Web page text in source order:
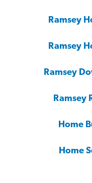
Ramsey
Ramsey
Ramsey
Ramsey
Home
Home